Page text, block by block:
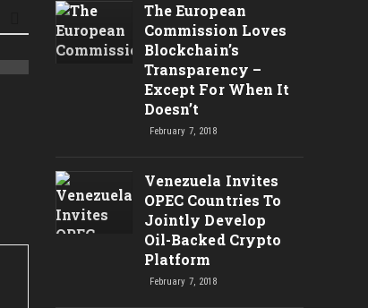
Bitcoin Bubble? – Litecoin
Looking Bullish
The European
Commission Loves
Blockchain’s
Transparency –
Except For When It
Doesn’t
February 7, 2018
Venezuela Invites
OPEC Countries To
Jointly Develop
Oil-Backed Crypto
Platform
February 7, 2018